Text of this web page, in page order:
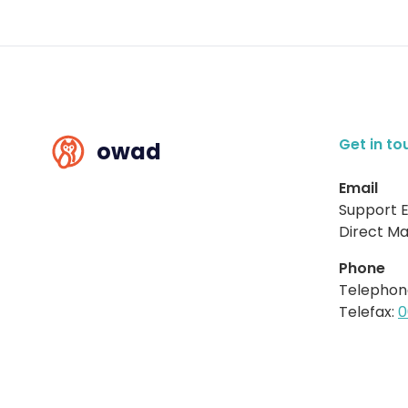
owad Get in
Email
Support
Direct
Phone
Telefax: